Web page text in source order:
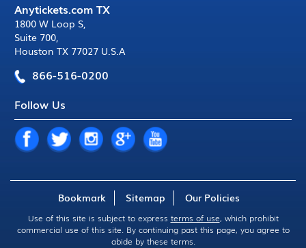
Anytickets.com TX
1800 W Loop S,
Suite 700,
Houston TX 77027 U.S.A
866-516-0200
Follow Us
Bookmark Sitemap Our Policies
Use of this site is subject to express terms of use, which prohibit
commercial use of this site. By continuing past this page, you agree to
abide by these terms.